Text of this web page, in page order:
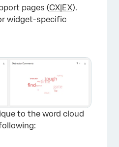
pages (CX|EX).
widget-specific
to the word cloud